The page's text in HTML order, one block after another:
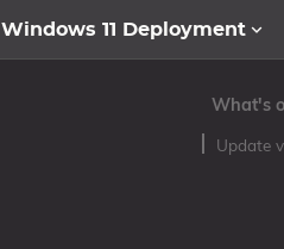
Windows 11 Deployment
What's
Update